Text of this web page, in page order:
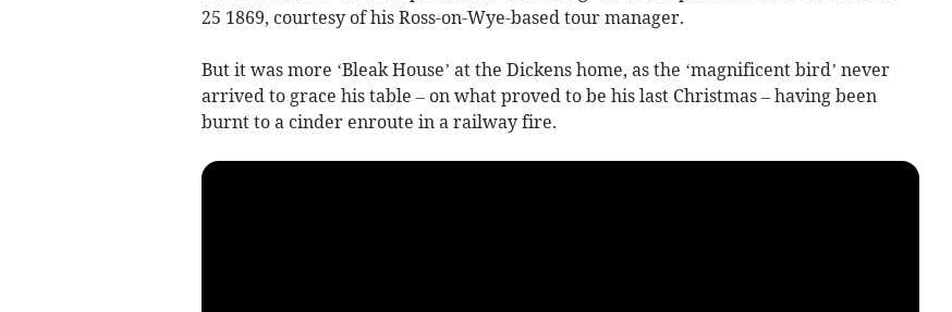
25 1869, courtesy of his Ross-on-Wye-based tour manager.
But it was more ‘Bleak House’ at the Dickens home, as the ‘magnificent bird’ never
arrived to grace his table – on what proved to be his last Christmas – having been
burnt to a cinder enroute in a railway fire.